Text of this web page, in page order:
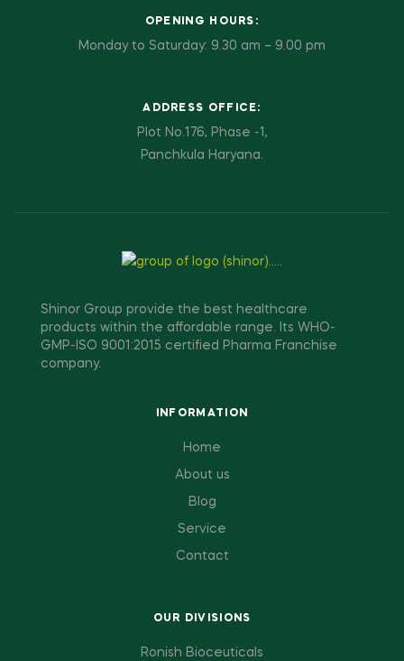
OPENING HOURS:
Monday to Saturday: 9.30 am – 9.00 pm
ADDRESS OFFICE:
Plot No.176, Phase -1,
Panchkula Haryana.
Shinor Group provide the best healthcare
products within the affordable range. Its WHO-
GMP-ISO 9001:2015 certified Pharma Franchise
company.
INFORMATION
Home
About us
Blog
Service
Contact
OUR DIVISIONS
Ronish Bioceuticals